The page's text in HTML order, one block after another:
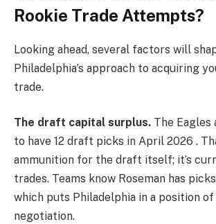
Rookie Trade Attempts?
Looking ahead, several factors will
Philadelphia’s approach to acquiring
trade.
The draft capital surplus. The Eagles
to have 12 draft picks in April 2026 .
ammunition for the draft itself; it’s
trades. Teams know Roseman has
which puts Philadelphia in a position
negotiation.